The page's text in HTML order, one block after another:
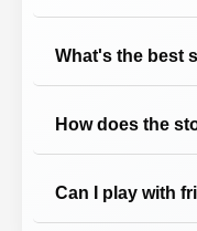
What's the best
How does the
Can I play with